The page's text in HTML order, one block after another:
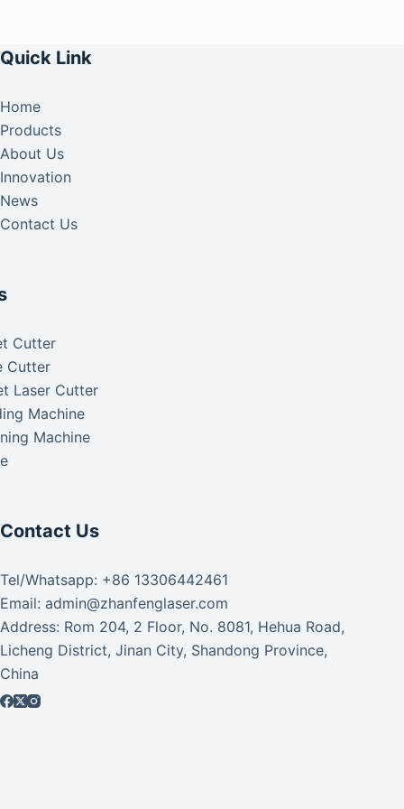
Quick Link
Home
Products
About Us
Innovation
News
Contact Us
Cutter
Cutter
Laser Cutter
Machine
Machine
Contact Us
Tel/Whatsapp: +86 13306442461
Email: admin@zhanfenglaser.com
Address: Rom 204, 2 Floor, No. 8081, Hehua Road,
Licheng District, Jinan City, Shandong Province,
China